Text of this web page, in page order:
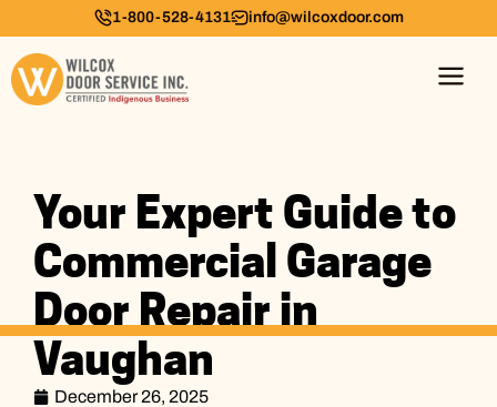
1-800-528-4131 info@wilcoxdoor.com
Your Expert Guide to
Commercial Garage
Door Repair in
Vaughan
December 26, 2025